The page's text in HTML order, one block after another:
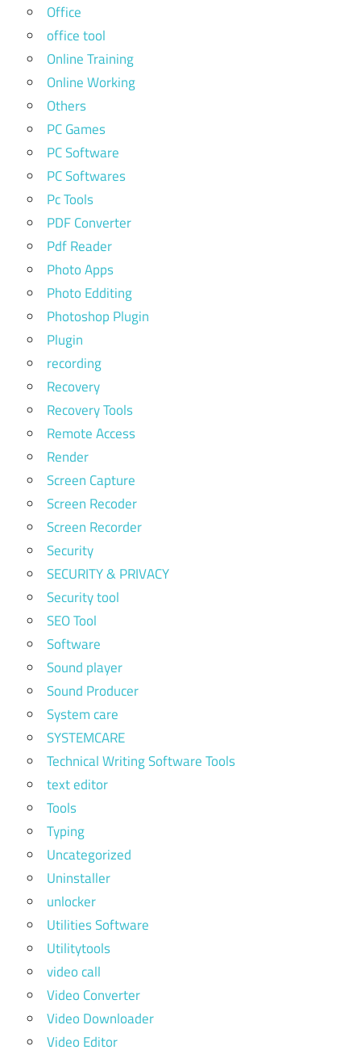
Office
office tool
Online Training
Online Working
Others
PC Games
PC Software
PC Softwares
Pc Tools
PDF Converter
Pdf Reader
Photo Apps
Photo Edditing
Photoshop Plugin
Plugin
recording
Recovery
Recovery Tools
Remote Access
Render
Screen Capture
Screen Recoder
Screen Recorder
Security
SECURITY & PRIVACY
Security tool
SEO Tool
Software
Sound player
Sound Producer
System care
SYSTEMCARE
Technical Writing Software Tools
text editor
Tools
Typing
Uncategorized
Uninstaller
unlocker
Utilities Software
Utilitytools
video call
Video Converter
Video Downloader
Video Editor